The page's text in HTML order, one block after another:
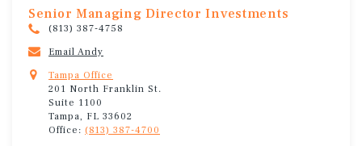
Senior Managing Director Investments
(813) 387-4758
Email Andy
Tampa Office
201 North Franklin St.
Suite 1100
Tampa, FL 33602
Office: (813) 387-4700